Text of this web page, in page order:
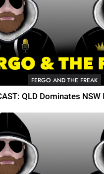
FERGO AND THE FREAK
QLD Dominates